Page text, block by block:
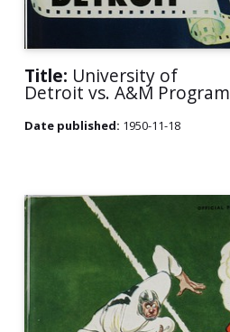
Title: University of
Detroit vs. A&M Program
Date published: 1950-11-18